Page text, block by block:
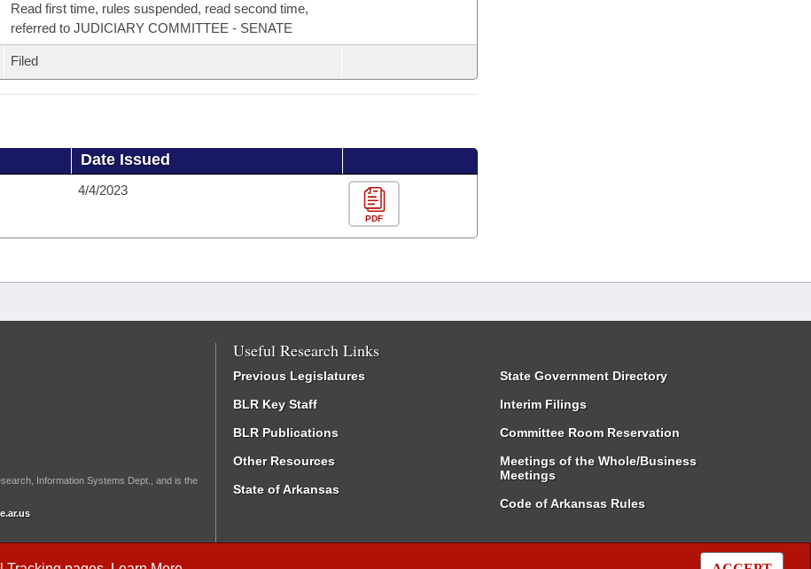
Read first time, rules suspended, read second time,
referred to JUDICIARY COMMITTEE - SENATE
Filed
Date Issued
4/4/2023
PDF
Information Systems Dept., and is the
Useful Research Links
Previous Legislatures
BLR Key Staff
BLR Publications
Other Resources
State of Arkansas
State Government Directory
Interim Filings
Committee Room Reservation
Meetings of the Whole/Business
Meetings
Code of Arkansas Rules